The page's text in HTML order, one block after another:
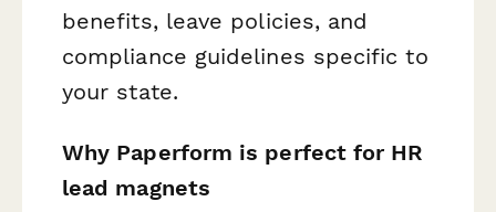
benefits, leave policies, and
compliance guidelines specific to
your state.
Why Paperform is perfect for HR
lead magnets